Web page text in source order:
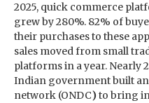
2025, quick commerce
grew by 280%. 82% of
their purchases to these
sales moved from small
platforms in a year. Nearly
Indian government built
network (ONDC)to bring